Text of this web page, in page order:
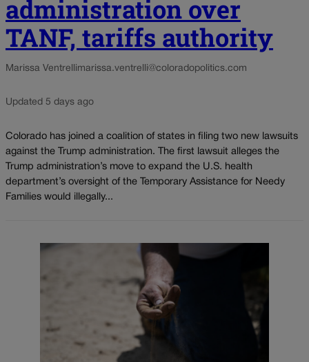
administration over
TANF, tariffs authority
Marissa Ventrellimarissa.ventrelli@coloradopolitics.com
Updated 5 days ago
Colorado has joined a coalition of states in filing two new lawsuits
against the Trump administration. The first lawsuit alleges the
Trump administration’s move to expand the U.S. health
department’s oversight of the Temporary Assistance for Needy
Families would illegally...